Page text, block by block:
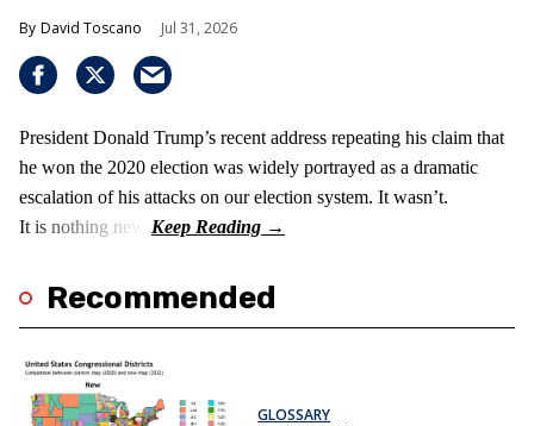
David Toscano Jul 31, 2026
President Donald Trump’s recent address repeating his claim that
he won the 2020 election was widely portrayed as a dramatic
escalation of his attacks on our election system. It wasn’t.
It is nothing new!
Recommended
GLOSSARY